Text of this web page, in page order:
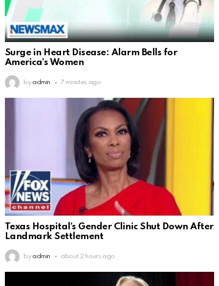
Surge in Heart Disease: Alarm Bells for
America’s Women
by admin 7 minutes ago
Texas Hospital’s Gender Clinic Shut Down After
Landmark Settlement
by admin about 2 hours ago